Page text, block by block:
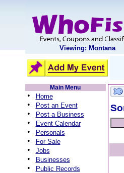
Viewing: Montana
Main Menu
• Home
• Post an Event
• Post a Business
• Event Calendar
• Personals
• For Sale
• Jobs
• Businesses
• Public Records